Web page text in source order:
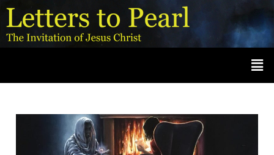
Skip
to
content
Post
navigation
A
r
c
e